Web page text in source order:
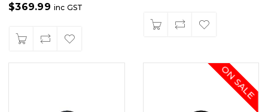
$369.99 inc GST
ON SALE